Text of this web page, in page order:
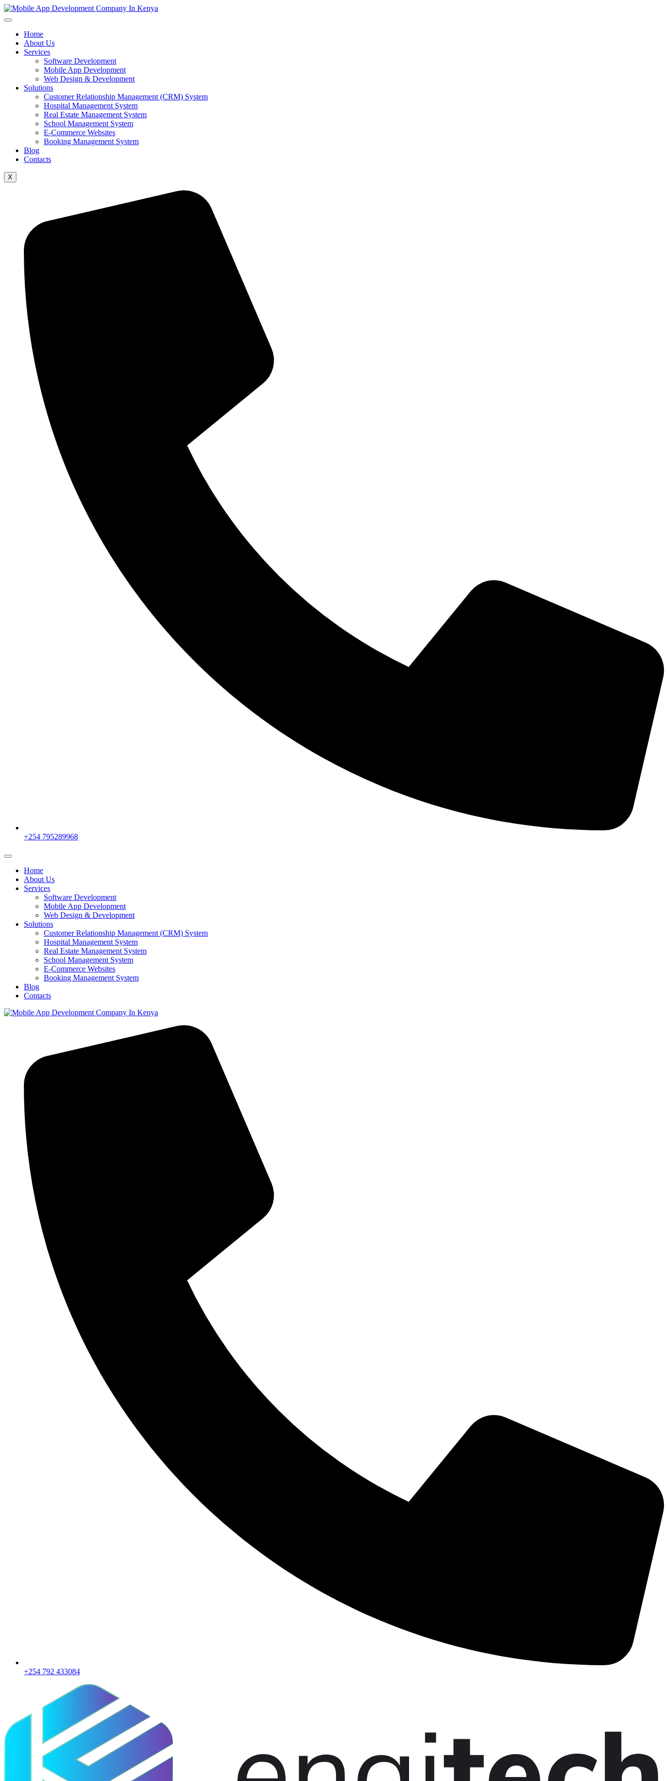
Home
About Us
Services
Software Development
Mobile App Development
Web Design & Development
Solutions
Customer Relationship Management (CRM) System
Hospital Management System
Real Estate Management System
School Management System
E-Commerce Websites
Booking Management System
Blog
Contacts
X
+254 795289968
Home
About Us
Services
Software Development
Mobile App Development
Web Design & Development
Solutions
Customer Relationship Management (CRM) System
Hospital Management System
Real Estate Management System
School Management System
E-Commerce Websites
Booking Management System
Blog
Contacts
+254 792 433084